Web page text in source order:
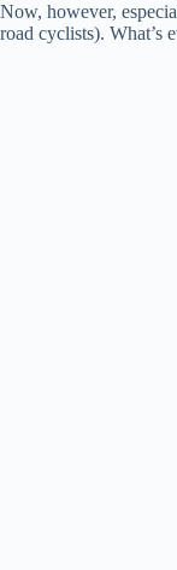
Now, however,
road cyclists). What’s